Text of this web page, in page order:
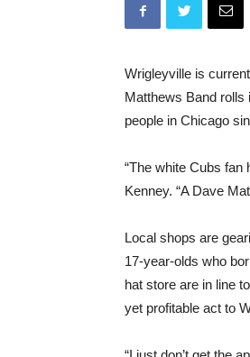
Wrigleyville is
Matthews Band rolls
people in Chicago
“The white Cubs fan
Kenney. “A Dave
Local shops are
17-year-olds who
hat store are in line
yet profitable act to